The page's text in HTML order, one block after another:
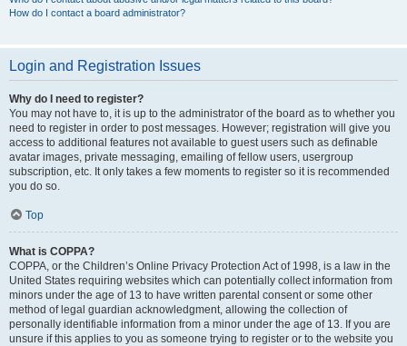
How do I contact a board administrator?
Login and Registration Issues
Why do I need to register?
You may not have to, it is up to the administrator of the board as to whether you
need to register in order to post messages. However; registration will give you
access to additional features not available to guest users such as definable
avatar images, private messaging, emailing of fellow users, usergroup
subscription, etc. It only takes a few moments to register so it is recommended
you do so.
Top
What is COPPA?
COPPA, or the Children’s Online Privacy Protection Act of 1998, is a law in the
United States requiring websites which can potentially collect information from
minors under the age of 13 to have written parental consent or some other
method of legal guardian acknowledgment, allowing the collection of
personally identifiable information from a minor under the age of 13. If you are
unsure if this applies to you as someone trying to register or to the website you